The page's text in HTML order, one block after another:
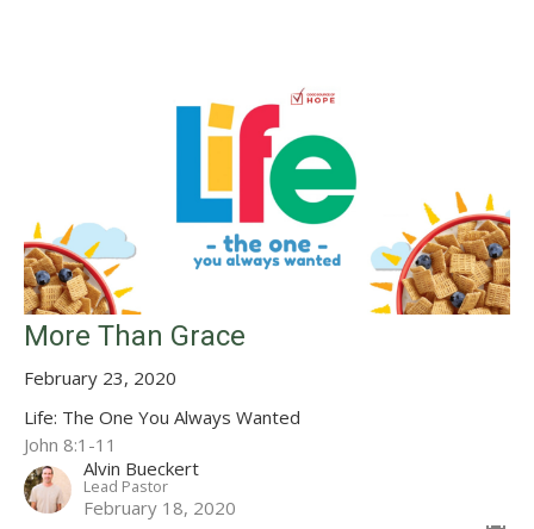
More Than Grace
February 23, 2020
Life: The One You Always Wanted
John 8:1-11
Alvin Bueckert
Lead Pastor
February 18, 2020